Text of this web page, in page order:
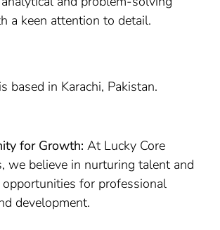
a keen attention to detail.
based in Karachi, Pakistan.
for Growth: At Lucky Core
we believe in nurturing talent and
for professional
development.